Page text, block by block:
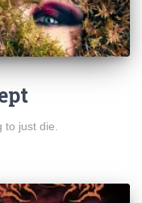
to just die.